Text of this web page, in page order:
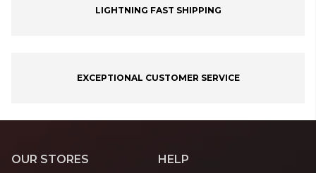
LIGHTNING FAST SHIPPING
EXCEPTIONAL CUSTOMER SERVICE
OUR STORES HELP